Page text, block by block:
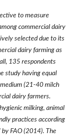
to measure
commercial dairy
selected due to its
dairy farming as
135 respondents
study having equal
(21-40 milch
dairy farmers.
milking, animal
practices according
FAO (2014). The